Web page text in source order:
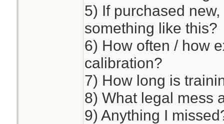
5) If purchased
something like this?
6) How often / how
calibration?
7) How long is
8) What legal mess
9) Anything I